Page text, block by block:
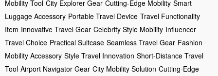
Mobility Tool City Explorer Gear Cutting-Edge Mobility Smart
Luggage Accessory Portable Travel Device Travel Functionality
Item Innovative Travel Gear Celebrity Style Mobility Influencer
Travel Choice Practical Suitcase Seamless Travel Gear Fashion
Mobility Accessory Style Travel Innovation Short-Distance Travel
Tool Airport Navigator Gear City Mobility Solution Cutting-Edge